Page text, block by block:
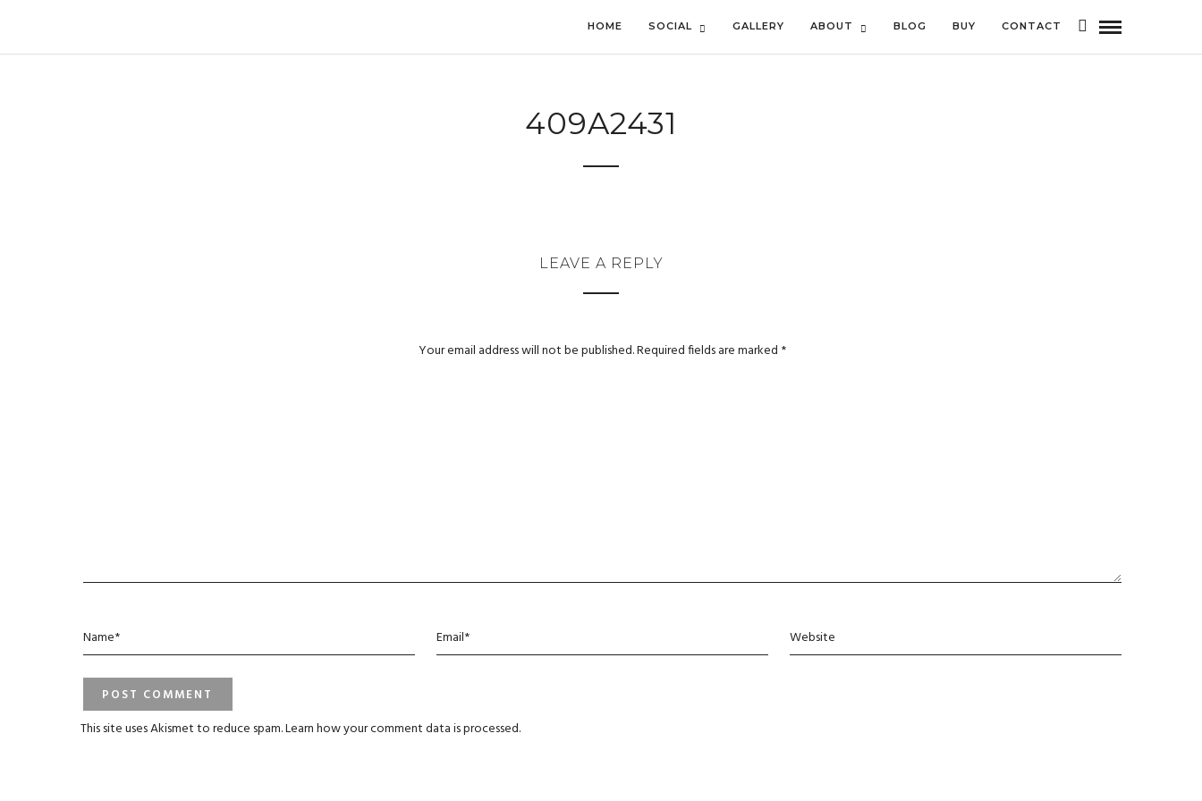
HOME SOCIAL GALLERY ABOUT BLOG BUY CONTACT
409A2431
LEAVE A REPLY
Your email address will not be published.Required fields are marked *
This site uses Akismet to reduce spam.Learn how your comment data is processed.